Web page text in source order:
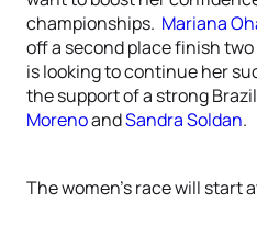
championships. Mariana
off a second place finish
is looking to continue her
the support of a strong
MorenoandSandra Soldan.
The women’s race will start